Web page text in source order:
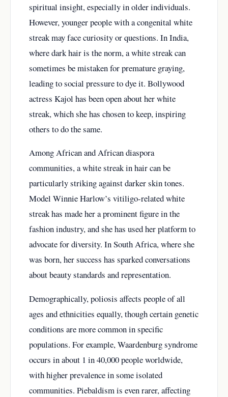
spiritual insight, especially in older individuals.
However, younger people with a congenital white
streak may face curiosity or questions. In India,
where dark hair is the norm, a white streak can
sometimes be mistaken for premature graying,
leading to social pressure to dye it. Bollywood
actress Kajol has been open about her white
streak, which she has chosen to keep, inspiring
others to do the same.
Among African and African diaspora
communities, a white streak in hair can be
particularly striking against darker skin tones.
Model Winnie Harlow’s vitiligo-related white
streak has made her a prominent figure in the
fashion industry, and she has used her platform to
advocate for diversity. In South Africa, where she
was born, her success has sparked conversations
about beauty standards and representation.
Demographically, poliosis affects people of all
ages and ethnicities equally, though certain genetic
conditions are more common in specific
populations. For example, Waardenburg syndrome
occurs in about 1 in 40,000 people worldwide,
with higher prevalence in some isolated
communities. Piebaldism is even rarer, affecting